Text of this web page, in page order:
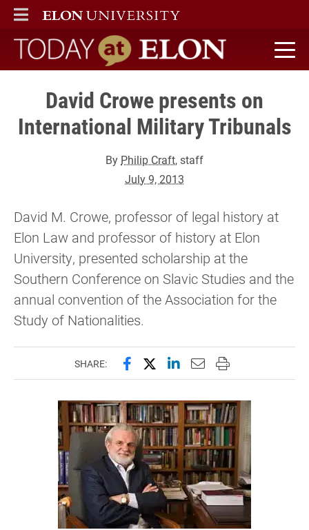
ELON
MAIN MENU
Today at Elon home
David Crowe presents on
International Military Tribunals
By Philip Craft, staff
July 9, 2013
David M. Crowe, professor of legal history at
Elon Law and professor of history at Elon
University, presented scholarship at the
Southern Conference on Slavic Studies and the
annual convention of the Association for the
Study of Nationalities.
SHARE: Share this page on Facebook
Share this page on X
Share this page on
Email this page to
Print this page